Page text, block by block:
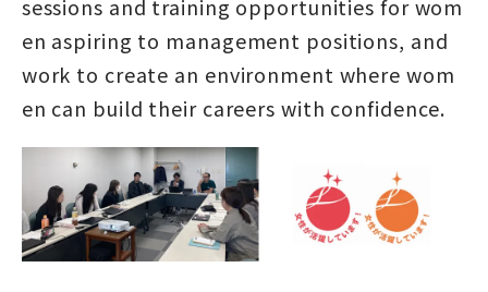
sessions and training opportunities for wom
en aspiring to management positions, and
work to create an environment where wom
en can build their careers with confidence.